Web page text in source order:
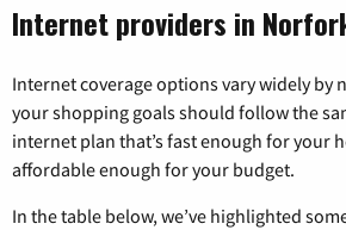
Internet providers in
Internet coverage options vary widely by
your shopping goals should follow the
internet plan that’s fast enough for your
affordable enough for your budget.
In the table below, we’ve highlighted